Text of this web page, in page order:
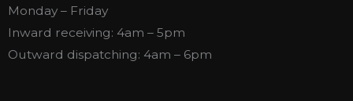
Monday – Friday
Inward receiving: 4am – 5pm
Outward dispatching: 4am – 6pm